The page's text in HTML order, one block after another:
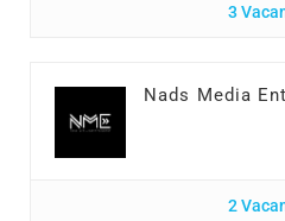
3
Nads Media
2